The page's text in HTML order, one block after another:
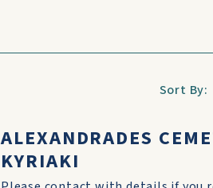
Sort By:
ALEXANDRADES
KYRIAKI